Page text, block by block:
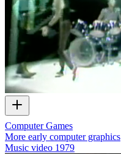
Computer Games
More early computer graphics
Music video 1979